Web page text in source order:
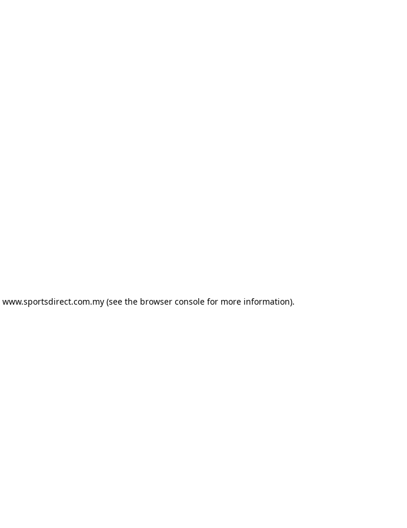
www.sportsdirect.com.my(see the browser consolefor more information).